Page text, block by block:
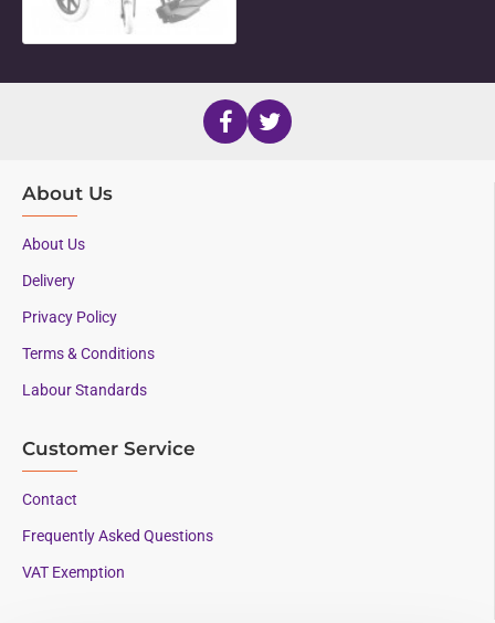
About Us
About Us
Delivery
Privacy Policy
Terms & Conditions
Labour Standards
Customer Service
Contact
Frequently Asked Questions
VAT Exemption